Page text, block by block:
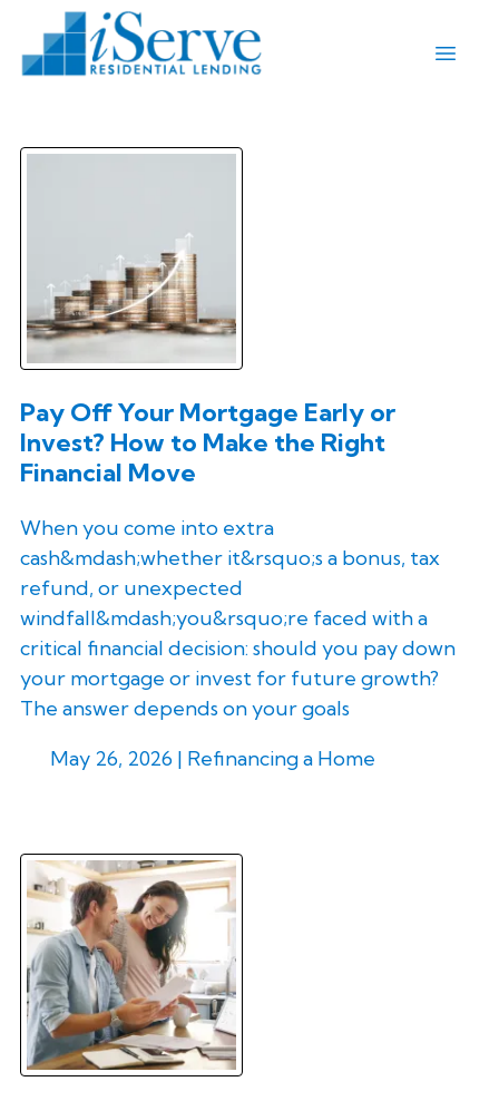
Pay Off Your Mortgage Early or
Invest? How to Make the Right
Financial Move
When you come into extra
cash&mdash;whether it&rsquo;s a bonus, tax
refund, or unexpected
windfall&mdash;you&rsquo;re faced with a
critical financial decision: should you pay down
your mortgage or invest for future growth?
The answer depends on your goals
May 26, 2026 | Refinancing a Home